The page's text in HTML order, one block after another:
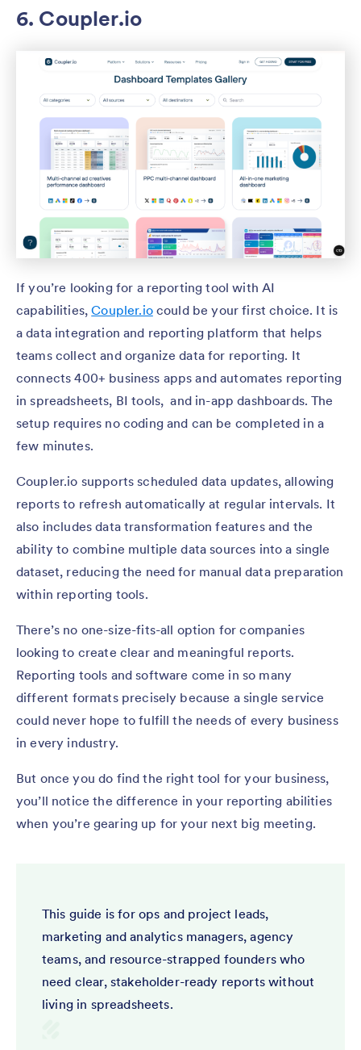
6. Coup​​ler.io
If you’re looking for a reporting tool with AI
capabilities,Coupler.iocould be your first choice. It is
a data integration and reporting platform that helps
teams collect and organize data for reporting. It
connects 400+ business apps and automates reporting
in spreadsheets, BI tools, and in-app dashboards. The
setup requires no coding and can be completed in a
few minutes.
Coupler.io supports scheduled data updates, allowing
reports to refresh automatically at regular intervals. It
also includes data transformation features and the
ability to combine multiple data sources into a single
dataset, reducing the need for manual data preparation
within reporting tools.
There’s no one-size-fits-all option for companies
looking to create clear and meaningful reports.
Reporting tools and software come in so many
different formats precisely because a single service
could never hope to fulfill the needs of every business
in every industry.
But once you do find the right tool for your business,
you’ll notice the difference in your reporting abilities
when you’re gearing up for your next big meeting.
This guide is for ops and project leads,
marketing and analytics managers, agency
teams, and resource-strapped founders who
need clear, stakeholder-ready reports without
living in spreadsheets.